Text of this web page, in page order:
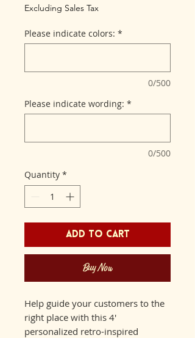
Excluding Sales Tax
Please indicate colors: *
0/500
Please indicate wording: *
0/500
Quantity *
Add to Cart
Buy Now
Help guide your customers to the
right place with this 4'
personalized retro-inspired